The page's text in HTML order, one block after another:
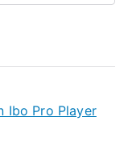
Ibo Pro Player